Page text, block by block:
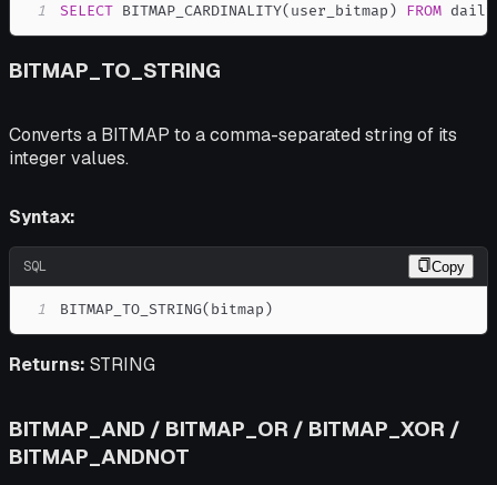
1 SELECT BITMAP_CARDINALITY( user_bitmap ) FROM
BITMAP_TO_STRING
Converts a BITMAP to a comma-separated string of its
integer values.
Syntax:
SQL Copy
1 BITMAP_TO_STRING( bitmap )
Returns: STRING
BITMAP_AND / BITMAP_OR / BITMAP_XOR /
BITMAP_ANDNOT